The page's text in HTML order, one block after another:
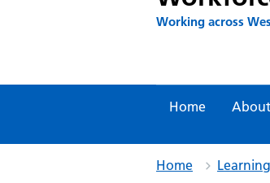
Working across
Home About
Home